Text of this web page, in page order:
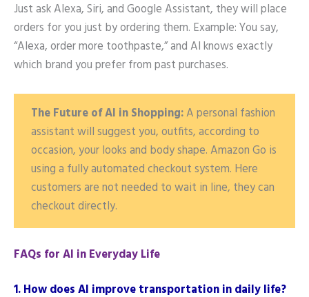
Just ask Alexa, Siri, and Google Assistant, they will place
orders for you just by ordering them. Example: You say,
“Alexa, order more toothpaste,” and AI knows exactly
which brand you prefer from past purchases.
The Future of AI in Shopping:A personal fashion
assistant will suggest you, outfits, according to
occasion, your looks and body shape. Amazon Go is
using a fully automated checkout system. Here
customers are not needed to wait in line, they can
checkout directly.
FAQs for AI in Everyday Life
1. How does AI improve transportation in daily life?